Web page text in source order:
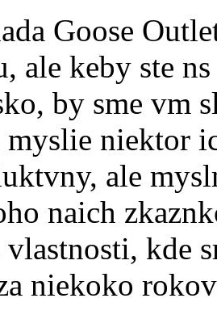
Goose
ale keby ste
by sme vm
myslie niektor
ale
naich
kde
niekoko